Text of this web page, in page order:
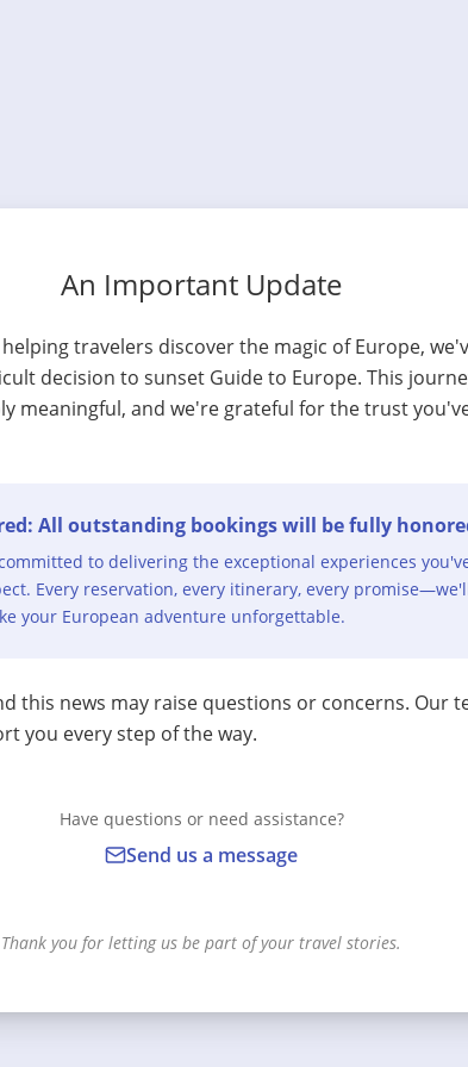
An Important Update
travelers discover the magic of Europe,
decision to sunset Guide to Europe. This
meaningful, and we're grateful for the trust
All outstanding bookings will be fully
to delivering the exceptional experiences
Every reservation, every itinerary, every
your European adventure unforgettable.
this news may raise questions or concerns. Our
you every step of the way.
Have questions or need assistance?
Send us a message
Thank you for letting us be part of your travel stories.